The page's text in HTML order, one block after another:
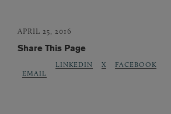
APRIL 25, 2016
Share This Page
EMAIL
LINKEDIN X FACEBOOK